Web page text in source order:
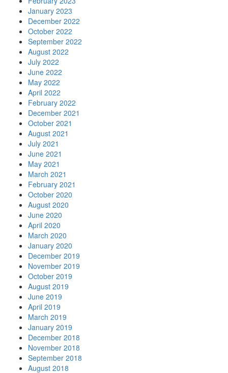
January 2023
December 2022
October 2022
September 2022
August 2022
July 2022
June 2022
May 2022
April 2022
February 2022
December 2021
October 2021
August 2021
July 2021
June 2021
May 2021
March 2021
February 2021
October 2020
August 2020
June 2020
April 2020
March 2020
January 2020
December 2019
November 2019
October 2019
August 2019
June 2019
April 2019
March 2019
January 2019
December 2018
November 2018
September 2018
August 2018